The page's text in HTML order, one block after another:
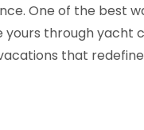
One of the best
through yacht
that